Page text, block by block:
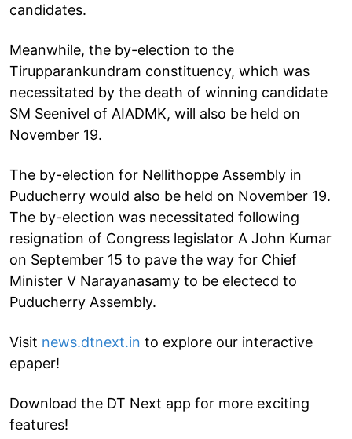
candidates.
Meanwhile, the by-election to the
Tirupparankundram constituency, which was
necessitated by the death of winning candidate
SM Seenivel of AIADMK, will also be held on
November 19.
The by-election for Nellithoppe Assembly in
Puducherry would also be held on November 19.
The by-election was necessitated following
resignation of Congress legislator A John Kumar
on September 15 to pave the way for Chief
Minister V Narayanasamy to be electecd to
Puducherry Assembly.
Visit news.dtnext.in to explore our interactive
epaper!
Download the DT Next app for more exciting
features!